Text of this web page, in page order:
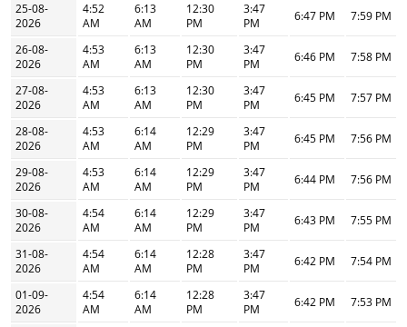
25-08-
2026
4:52
AM
6:13
AM
12:30
PM
3:47
PM
6:47 PM 7:59 PM
26-08-
2026
4:53
AM
6:13
AM
12:30
PM
3:47
PM
6:46 PM 7:58 PM
27-08-
2026
4:53
AM
6:13
AM
12:30
PM
3:47
PM
6:45 PM 7:57 PM
28-08-
2026
4:53
AM
6:14
AM
12:29
PM
3:47
PM
6:45 PM 7:56 PM
29-08-
2026
4:53
AM
6:14
AM
12:29
PM
3:47
PM
6:44 PM 7:56 PM
30-08-
2026
4:54
AM
6:14
AM
12:29
PM
3:47
PM
6:43 PM 7:55 PM
31-08-
2026
4:54
AM
6:14
AM
12:28
PM
3:47
PM
6:42 PM 7:54 PM
01-09-
2026
4:54
AM
6:14
AM
12:28
PM
3:47
PM
6:42 PM 7:53 PM